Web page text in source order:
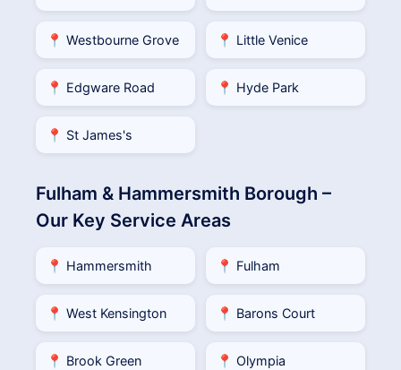
📍 Westbourne Grove 📍 Little Venice
📍 Edgware Road 📍 Hyde Park
📍 St James's
Fulham & Hammersmith Borough –
Our Key Service Areas
📍 Hammersmith 📍 Fulham
📍 West Kensington 📍 Barons Court
📍 Brook Green 📍 Olympia